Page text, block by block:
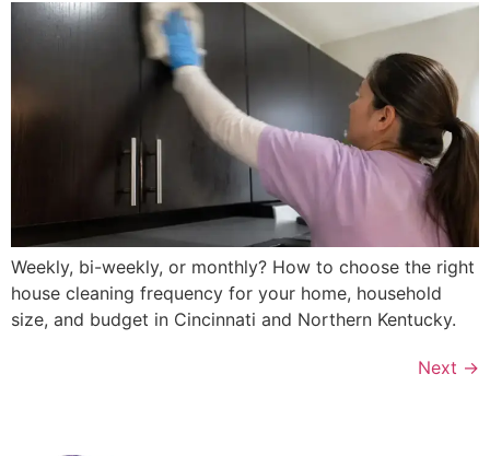
Weekly, bi-weekly, or monthly? How to choose the right
house cleaning frequency for your home, household
size, and budget in Cincinnati and Northern Kentucky.
Next →